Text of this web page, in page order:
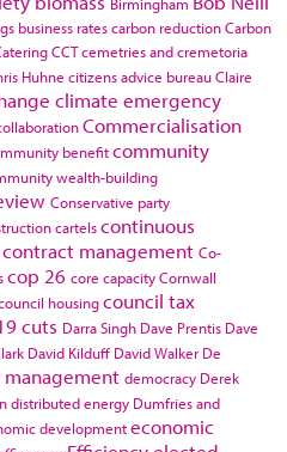
business ratescarbon reductionCarbon
CCTcemetries and cremetoria
Huhne citizens advice bureauClaire
climate emergency
Commercialisation
benefitcommunity
wealth-building
Conservative party
cartelscontinuous
contract management Co-
cop 26 core capacityCornwall
housingcouncil tax
cuts Darra Singh Dave Prentis Dave
David Kilduff David Walker De
democracy Derek
distributed energy Dumfries and
developmenteconomic